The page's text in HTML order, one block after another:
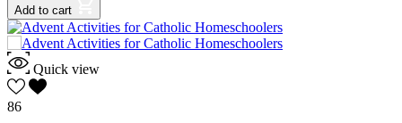
Add to cart
Quick view
86